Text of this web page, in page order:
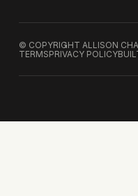
© COPYRIGHT ALLISON
TERMSPRIVACY POLICY